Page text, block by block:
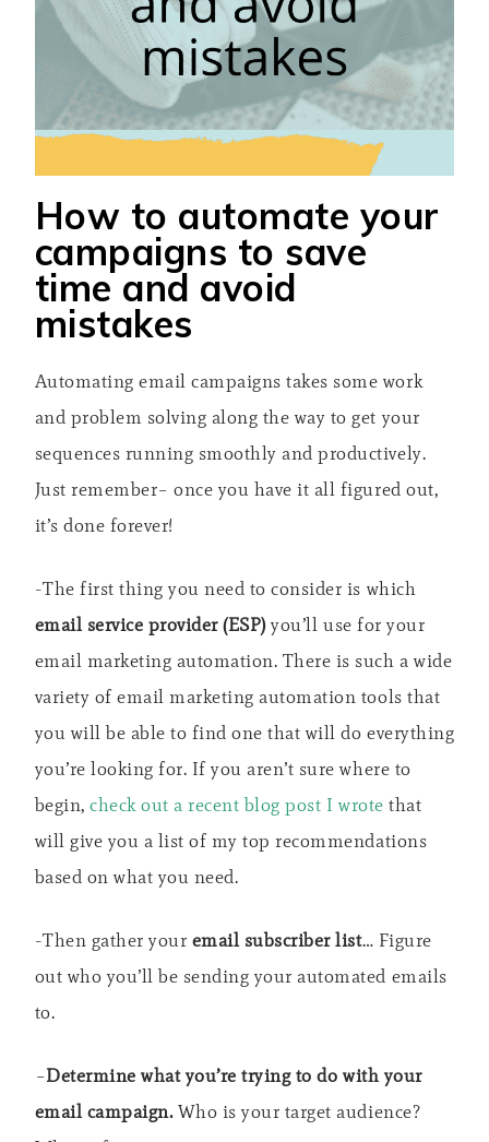
How to automate your
campaigns to save
time and avoid
mistakes
Automating email campaigns takes some work
and problem solving along the way to get your
sequences running smoothly and productively.
Just remember– once you have it all figured out,
it’s done forever!
-The first thing you need to consider is which
email service provider (ESP)you’ll use for your
email marketing automation. There is such a wide
variety of email marketing automation tools that
you will be able to find one that will do everything
you’re looking for. If you aren’t sure where to
begin,check out a recent blog post I wrote that
will give you a list of my top recommendations
based on what you need.
-Then gather your email subscriber list… Figure
out who you’ll be sending your automated emails
to.
–Determine what you’re trying to do with your
email campaign.Who is your target audience?